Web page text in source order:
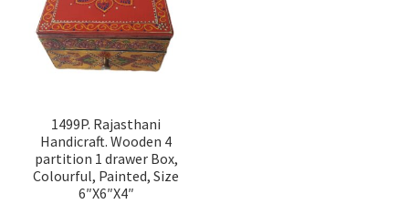
1499P. Rajasthani
Handicraft. Wooden 4
partition 1 drawer Box,
Colourful, Painted, Size
6″X6″X4″